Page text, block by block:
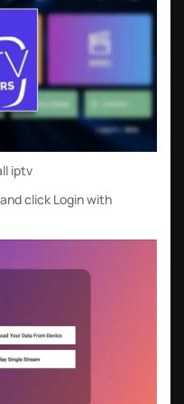
iptv
click Login with